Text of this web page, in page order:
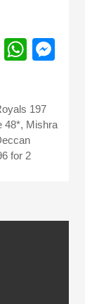
197
48*, Mishra
for 2